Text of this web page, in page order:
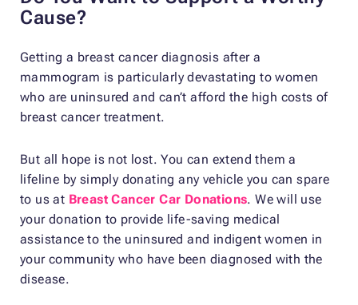
Cause?
Getting a breast cancer diagnosis after a
mammogram is particularly devastating to women
who are uninsured and can’t afford the high costs of
breast cancer treatment.
But all hope is not lost. You can extend them a
lifeline by simply donating any vehicle you can spare
to us at Breast Cancer Car Donations. We will use
your donation to provide life-saving medical
assistance to the uninsured and indigent women in
your community who have been diagnosed with the
disease.